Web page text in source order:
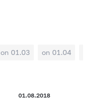
on 01.03 on 01.04
01.08.2018